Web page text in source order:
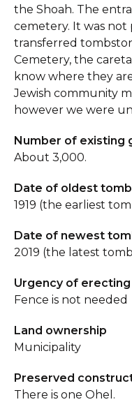
the Shoah. The
cemetery. It was not
transferred
Cemetery, the
know where they
Jewish community
however we were
Number of existing
About 3,000.
Date of oldest
1919 (the earliest
Date of newest
2019 (the latest
Urgency of
Fence is not needed
Land ownership
Municipality
Preserved
There is one Ohel.